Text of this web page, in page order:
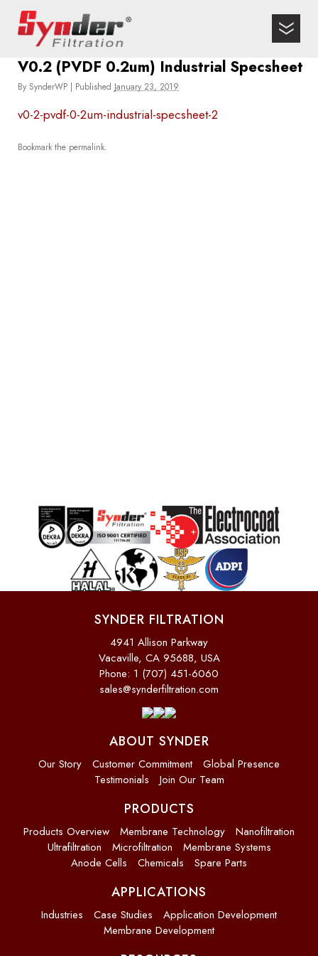
V0.2 (PVDF 0.2um) Industrial Specsheet
By SynderWP | Published January 23, 2019
v0-2-pvdf-0-2um-industrial-specsheet-2
Bookmark the permalink.
SYNDER FILTRATION
4941 Allison Parkway
Vacaville, CA 95688, USA
Phone: 1 (707) 451-6060
sales@synderfiltration.com
ABOUT SYNDER
Our Story Customer Commitment
Global Presence
Testimonials
Join Our Team
PRODUCTS
Products Overview Membrane Technology
Nanofiltration
Ultrafiltration
Microfiltration
Membrane Systems
Anode Cells
Chemicals Spare Parts
APPLICATIONS
Industries Case Studies
Application Development
Membrane Development